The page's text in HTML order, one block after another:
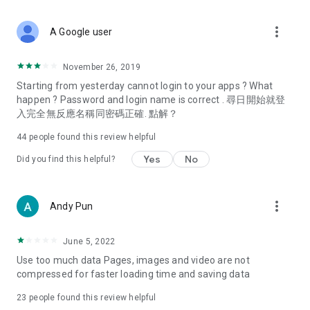
Deals & Discounts – Gathering the latest discount codes and
spring/summer promotions, hotel buffet and all-you-can-eat
deals, clearance sales, and online shopping discounts.
Food – Introducing affordable options such as buffets, all-
vegetarian options, along with recommendations for must-
try restaurants in Hong Kong and overseas, and a series of
Women's Section – Beauty editors unbox and test the latest
cosmetics and skincare products, share skincare and makeup
(Hong Kong dramas, Japanese dramas, Korean dramas,
American dramas, new Netflix series), movies, and other
trending topics in the city.
A Google user more_vert
November 26, 2019
Starting from yesterday cannot login to your apps ? What
happen ? Password and login name is correct . 尋日開始就登
入完全無反應名稱同密碼正確. 點解？
44 people found this review helpful
Did you find this helpful? Yes No
Andy Pun more_vert
June 5, 2022
Use too much data Pages, images and video are not
compressed for faster loading time and saving data
23 people found this review helpful